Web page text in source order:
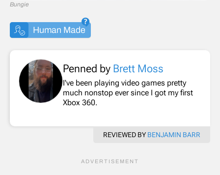
Bungie
Human Made
Penned by Brett Moss
I've been playing video games pretty
much nonstop ever since I got my first
Xbox 360.
REVIEWED BY BENJAMIN BARR